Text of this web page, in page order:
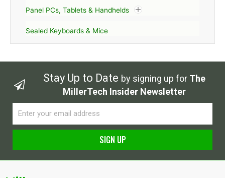
Panel PCs, Tablets & Handhelds
Sealed Keyboards & Mice
Stay Up to Date by signing up for The
MillerTech Insider Newsletter
SIGN UP